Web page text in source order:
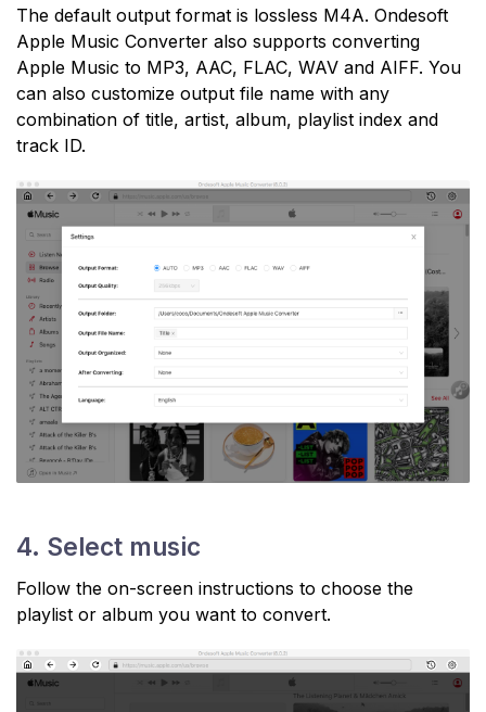
The default output format is lossless M4A. Ondesoft
Apple Music Converter also supports converting
Apple Music to MP3, AAC, FLAC, WAV and AIFF. You
can also customize output file name with any
combination of title, artist, album, playlist index and
track ID.
4. Select music
Follow the on-screen instructions to choose the
playlist or album you want to convert.